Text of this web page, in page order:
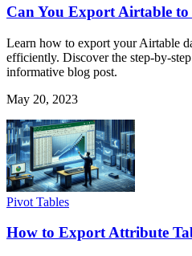
Can You Export Airtable to
Learn how to export your Airtable
efficiently. Discover the step-by-
informative blog post.
May 20, 2023
Pivot Tables
How to Export Attribute